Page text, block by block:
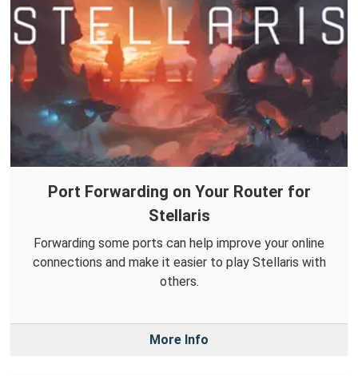
Port Forwarding on Your Router for
Stellaris
Forwarding some ports can help improve your online
connections and make it easier to play Stellaris with
others.
More Info